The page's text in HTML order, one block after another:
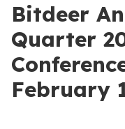
Bitdeer
Quarter
February